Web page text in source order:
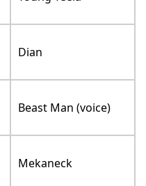
Dian
Beast Man (voice)
Mekaneck